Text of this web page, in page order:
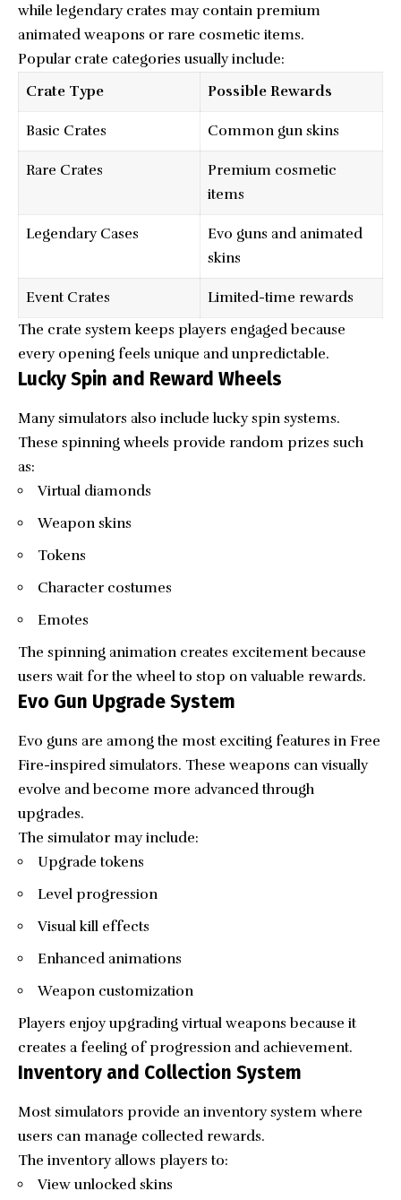
while legendary crates may contain premium
animated weapons or rare cosmetic items.
Popular crate categories usually include:
Crate Type
Possible Rewards
Basic Crates Common gun skins
Rare Crates
Premium cosmetic
items
Legendary Cases
Evo guns and animated
skins
Event Crates
Limited-time rewards
The crate system keeps players engaged because
every opening feels unique and unpredictable.
Lucky Spin and Reward Wheels
Many simulators also include lucky spin systems.
These spinning wheels provide random prizes such
as:
Virtual diamonds
Weapon skins
Tokens
Character costumes
Emotes
The spinning animation creates excitement because
users wait for the wheel to stop on valuable rewards.
Evo Gun Upgrade System
Evo guns are among the most exciting features in Free
Fire-inspired simulators. These weapons can visually
evolve and become more advanced through
upgrades.
The simulator may include:
Upgrade tokens
Level progression
Visual kill effects
Enhanced animations
Weapon customization
Players enjoy upgrading virtual weapons because it
creates a feeling of progression and achievement.
Inventory and Collection System
Most simulators provide an inventory system where
users can manage collected rewards.
The inventory allows players to:
View unlocked skins